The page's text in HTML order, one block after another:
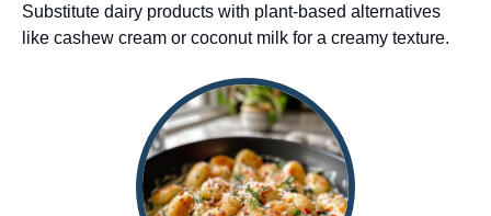
Substitute dairy products with plant-based alternatives
like cashew cream or coconut milk for a creamy texture.